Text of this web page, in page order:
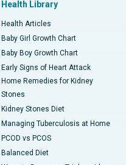
Health Library
Health Articles
Baby Girl Growth Chart
Baby Boy Growth Chart
Early Signs of Heart Attack
Home Remedies for Kidney
Stones
Kidney Stones Diet
Managing Tuberculosis at Home
PCOD vs PCOS
Balanced Diet